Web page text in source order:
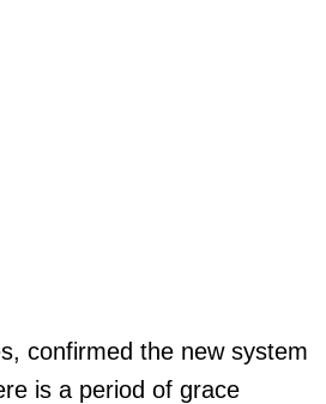
confirmed the new system
is a period of grace